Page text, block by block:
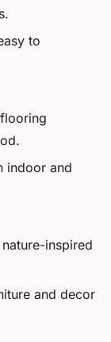
to
indoor and
inspired
and decor